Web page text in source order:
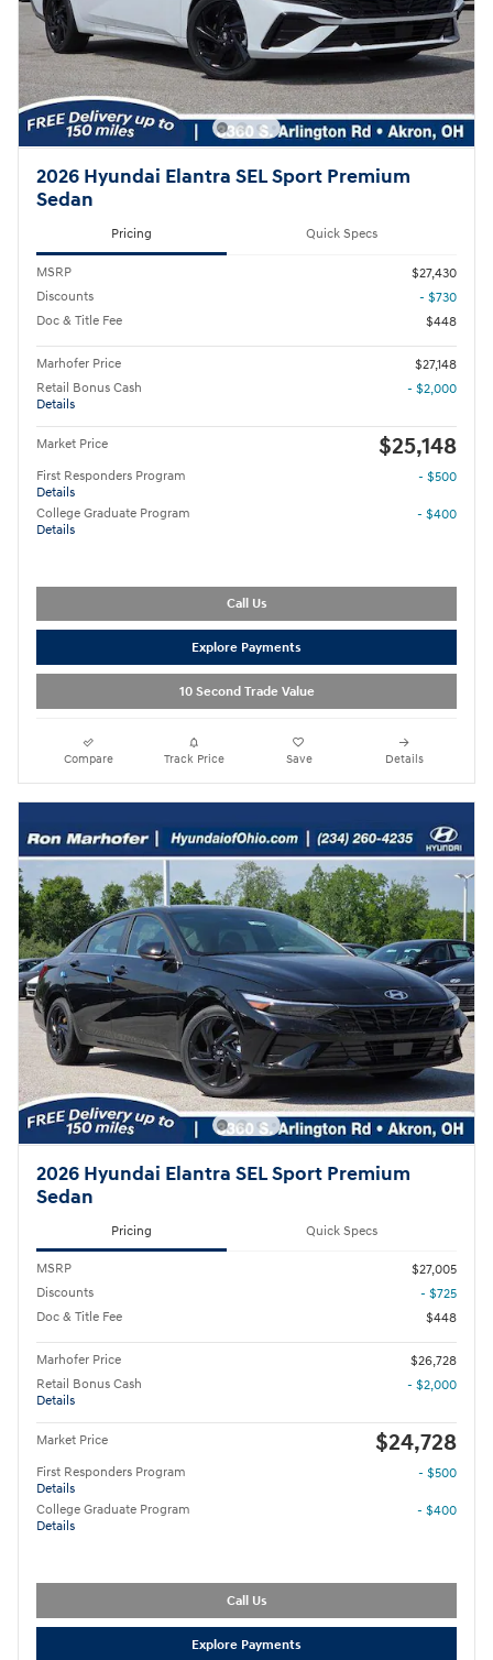
2026 Hyundai Elantra SEL Sport Premium
Sedan
Pricing Quick Specs
MSRP
$27,430
Discounts
- $730
Doc & Title Fee
$448
Marhofer Price
$27,148
Retail Bonus Cash
Details
- $2,000
Market Price $25,148
First Responders Program
Details
- $500
College Graduate Program
Details
- $400
Call Us
Explore Payments
10 Second Trade Value
Compare Track Price Save Details
2026 Hyundai Elantra SEL Sport Premium
Sedan
Pricing Quick Specs
MSRP
$27,005
Discounts
- $725
Doc & Title Fee
$448
Marhofer Price
$26,728
Retail Bonus Cash
Details
- $2,000
Market Price $24,728
First Responders Program
Details
- $500
College Graduate Program
Details
- $400
Call Us
Explore Payments